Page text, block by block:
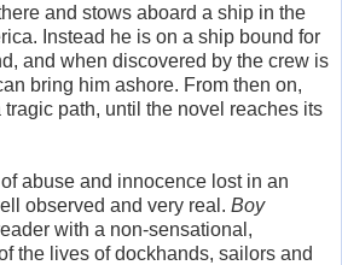
and stows aboard a ship in the
Instead he is on a ship bound for
and when discovered by the crew is
bring him ashore. From then on,
tragic path, until the novel reaches its
abuse and innocence lost in an
observed and very real. Boy
with a non-sensational,
the lives of dockhands, sailors and